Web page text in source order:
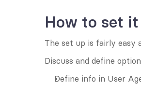
How to set
The set up is fairly easy
Discuss and define
Define info in User